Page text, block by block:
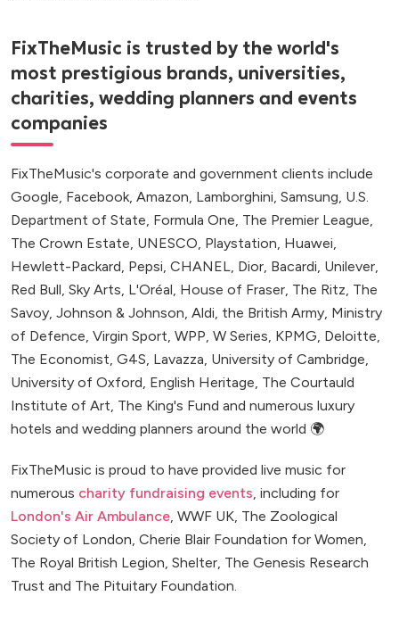
FixTheMusic is trusted by the world's
most prestigious brands, universities,
charities, wedding planners and events
companies
FixTheMusic's corporate and government clients include
Google, Facebook, Amazon, Lamborghini, Samsung, U.S.
Department of State, Formula One, The Premier League,
The Crown Estate, UNESCO, Playstation, Huawei,
Hewlett-Packard, Pepsi, CHANEL, Dior, Bacardi, Unilever,
Red Bull, Sky Arts, L'Oréal, House of Fraser, The Ritz, The
Savoy, Johnson & Johnson, Aldi, the British Army, Ministry
of Defence, Virgin Sport, WPP, W Series, KPMG, Deloitte,
The Economist, G4S, Lavazza, University of Cambridge,
University of Oxford, English Heritage, The Courtauld
Institute of Art, The King's Fund and numerous luxury
hotels and wedding planners around the world 🌍
FixTheMusic is proud to have provided live music for
numerous charity fundraising events, including for
London's Air Ambulance, WWF UK, The Zoological
Society of London, Cherie Blair Foundation for Women,
The Royal British Legion, Shelter, The Genesis Research
Trust and The Pituitary Foundation.